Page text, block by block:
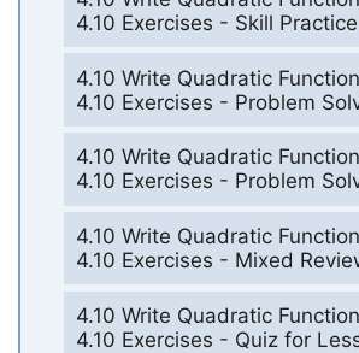
4.10 Exercises - Skill Practice
4.10 Write Quadratic
4.10 Exercises - Problem
4.10 Write Quadratic
4.10 Exercises - Problem
4.10 Write Quadratic
4.10 Exercises - Mixed
4.10 Write Quadratic
4.10 Exercises - Quiz for